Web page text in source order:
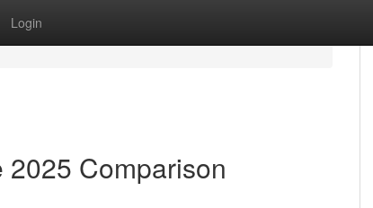
Login
2025 Comparison